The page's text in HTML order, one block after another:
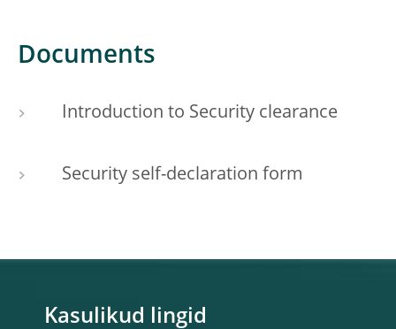
Documents
Introduction to Security clearance
Security self-declaration form
Kasulikud lingid